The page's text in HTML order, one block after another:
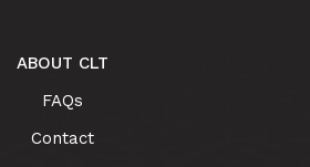
ABOUT CLT
FAQs
Contact